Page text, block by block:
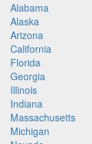
Alabama
Alaska
Arizona
California
Florida
Georgia
Illinois
Indiana
Massachusetts
Michigan